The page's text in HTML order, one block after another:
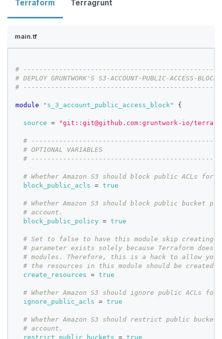
Terraform Terragrunt
main.tf
#
# DEPLOY GRUNTWORK'S S3-ACCOUNT-PUBLIC-ACCESS-BLOCK
#
module "s_3_account_public_access_block" {
source = "git::git@github.com:gruntwork-io/
#
# OPTIONAL VARIABLES
#
# Whether Amazon S3 should block public ACLs
block_public_acls
= true
# Whether Amazon S3 should block public bucket
# account.
block_public_policy = true
# Set to false to have this module skip creating
# parameter exists solely because Terraform does
# modules. Therefore, this is a hack to allow
# the resources in this module should be created
create_resources
= true
# Whether Amazon S3 should ignore public ACLs
ignore_public_acls
= true
# Whether Amazon S3 should restrict public
# account.
restrict_public_buckets
= true